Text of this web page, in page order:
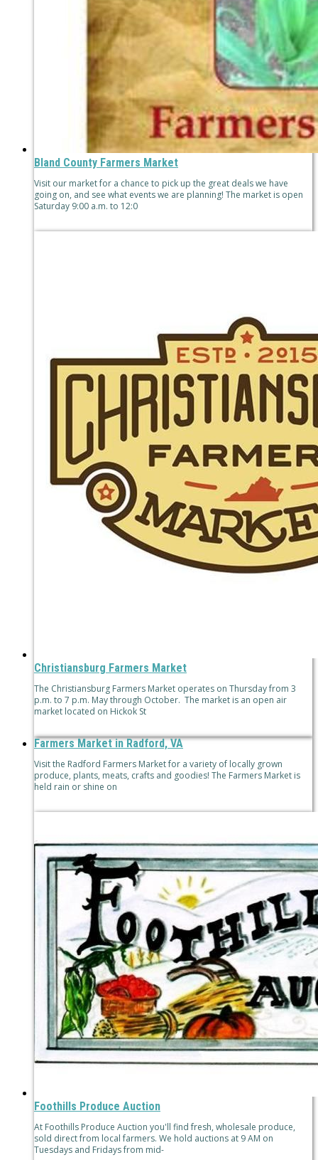
Bland County Farmers Market
Visit our market for a chance to pick up the great deals we have
going on, and see what events we are planning! The market is open
Saturday 9:00 a.m. to 12:0
Christiansburg Farmers Market
The Christiansburg Farmers Market operates on Thursday from 3
p.m. to 7 p.m. May through October. The market is an open air
market located on Hickok St
Farmers Market in Radford, VA
Visit the Radford Farmers Market for a variety of locally grown
produce, plants, meats, crafts and goodies! The Farmers Market is
held rain or shine on
Foothills Produce Auction
At Foothills Produce Auction you'll find fresh, wholesale produce,
sold direct from local farmers. We hold auctions at 9 AM on
Tuesdays and Fridays from mid-